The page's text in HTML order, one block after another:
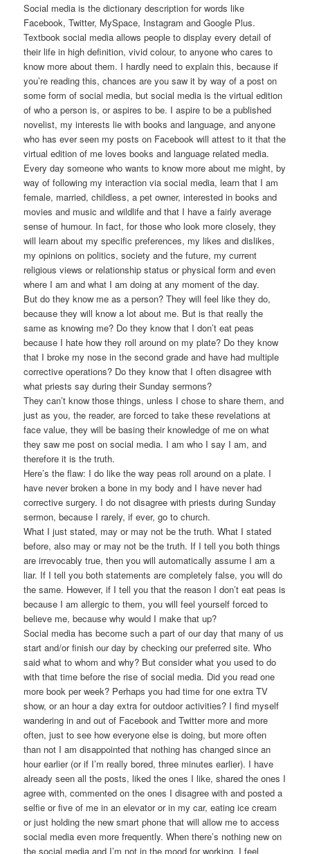
Social media is the dictionary description for words like
Facebook, Twitter, MySpace, Instagram and Google Plus.
Textbook social media allows people to display every detail of
their life in high definition, vivid colour, to anyone who cares to
know more about them. I hardly need to explain this, because if
you’re reading this, chances are you saw it by way of a post on
some form of social media, but social media is the virtual edition
of who a person is, or aspires to be. I aspire to be a published
novelist, my interests lie with books and language, and anyone
who has ever seen my posts on Facebook will attest to it that the
virtual edition of me loves books and language related media.
Every day someone who wants to know more about me might, by
way of following my interaction via social media, learn that I am
female, married, childless, a pet owner, interested in books and
movies and music and wildlife and that I have a fairly average
sense of humour. In fact, for those who look more closely, they
will learn about my specific preferences, my likes and dislikes,
my opinions on politics, society and the future, my current
religious views or relationship status or physical form and even
where I am and what I am doing at any moment of the day.
But do they know me as a person? They will feel like they do,
because they will know a lot about me. But is that really the
same as knowing me? Do they know that I don’t eat peas
because I hate how they roll around on my plate? Do they know
that I broke my nose in the second grade and have had multiple
corrective operations? Do they know that I often disagree with
what priests say during their Sunday sermons?
They can’t know those things, unless I chose to share them, and
just as you, the reader, are forced to take these revelations at
face value, they will be basing their knowledge of me on what
they saw me post on social media. I am who I say I am, and
therefore it is the truth.
Here’s the flaw: I do like the way peas roll around on a plate. I
have never broken a bone in my body and I have never had
corrective surgery. I do not disagree with priests during Sunday
sermon, because I rarely, if ever, go to church.
What I just stated, may or may not be the truth. What I stated
before, also may or may not be the truth. If I tell you both things
are irrevocably true, then you will automatically assume I am a
liar. If I tell you both statements are completely false, you will do
the same. However, if I tell you that the reason I don’t eat peas is
because I am allergic to them, you will feel yourself forced to
believe me, because why would I make that up?
Social media has become such a part of our day that many of us
start and/or finish our day by checking our preferred site. Who
said what to whom and why? But consider what you used to do
with that time before the rise of social media. Did you read one
more book per week? Perhaps you had time for one extra TV
show, or an hour a day extra for outdoor activities? I find myself
wandering in and out of Facebook and Twitter more and more
often, just to see how everyone else is doing, but more often
than not I am disappointed that nothing has changed since an
hour earlier (or if I’m really bored, three minutes earlier). I have
already seen all the posts, liked the ones I like, shared the ones I
agree with, commented on the ones I disagree with and posted a
selfie or five of me in an elevator or in my car, eating ice cream
or just holding the new smart phone that will allow me to access
social media even more frequently. When there’s nothing new on
the social media and I’m not in the mood for working, I feel